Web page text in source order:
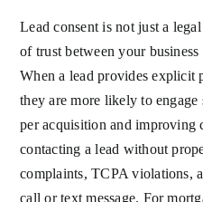
Lead consent is not just a
of trust between your
When a lead provides explicit
they are more likely to
per acquisition and improving
contacting a lead without
complaints, TCPA violations,
call or text message. For